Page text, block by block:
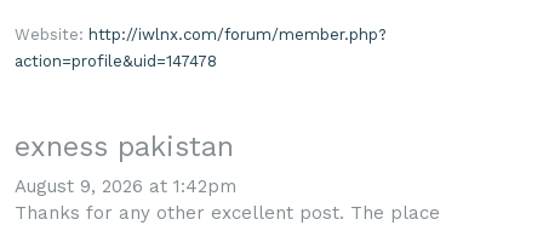
Website: http://iwlnx.com/forum/member.php?
action=profile&uid=147478
exness pakistan
August 9, 2026 at 1:42pm
Thanks for any other excellent post. The place